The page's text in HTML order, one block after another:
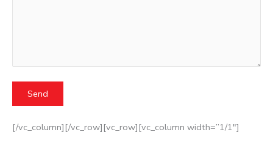
[/vc_column][/vc_row][vc_row][vc_column width=”1/1″]